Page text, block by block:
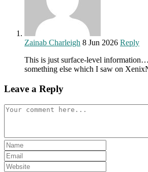
Zainab Charleigh 8 Jun 2026 Reply
This is just surface-level
something else which I saw on
Leave a Reply
Comment
Enter
your
name
Enter
your
Enter